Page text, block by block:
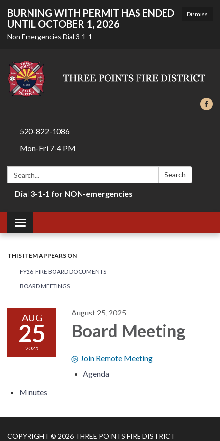
Dismiss
BURNING WITH PERMIT HAS ENDED
UNTIL OCTOBER 1, 2026
Non Emergencies Dial 3-1-1
520-822-1086
Mon-Fri 7-4 PM
Search: Search
Dial 3-1-1 for NON-emergencies
Toggle navigation
THIS ITEM APPEARS ON
FY26 FIRE BOARD DOCUMENTS
BOARD MEETINGS
AUG
25
2025
August 25, 2025
Board Meeting
Join Remote Meeting
Agenda
Minutes
COPYRIGHT © 2026 THREE POINTS FIRE DISTRICT